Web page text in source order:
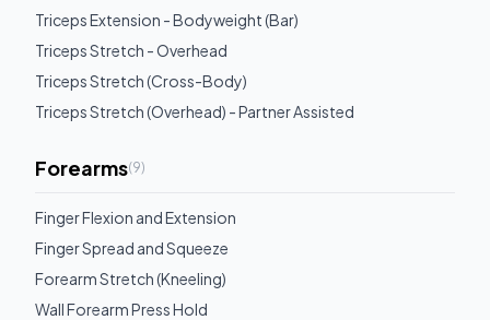
Triceps Extension - Bodyweight (Bar)
Triceps Stretch - Overhead
Triceps Stretch (Cross-Body)
Triceps Stretch (Overhead) - Partner Assisted
Forearms(9)
Finger Flexion and Extension
Finger Spread and Squeeze
Forearm Stretch (Kneeling)
Wall Forearm Press Hold